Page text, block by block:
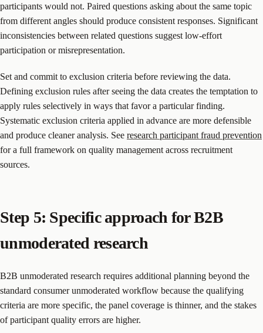
participants would not. Paired questions asking about the same topic
from different angles should produce consistent responses. Significant
inconsistencies between related questions suggest low-effort
participation or misrepresentation.
Set and commit to exclusion criteria before reviewing the data.
Defining exclusion rules after seeing the data creates the temptation to
apply rules selectively in ways that favor a particular finding.
Systematic exclusion criteria applied in advance are more defensible
and produce cleaner analysis. See research participant fraud prevention
for a full framework on quality management across recruitment
sources.
Step 5: Specific approach for B2B
unmoderated research
B2B unmoderated research requires additional planning beyond the
standard consumer unmoderated workflow because the qualifying
criteria are more specific, the panel coverage is thinner, and the stakes
of participant quality errors are higher.